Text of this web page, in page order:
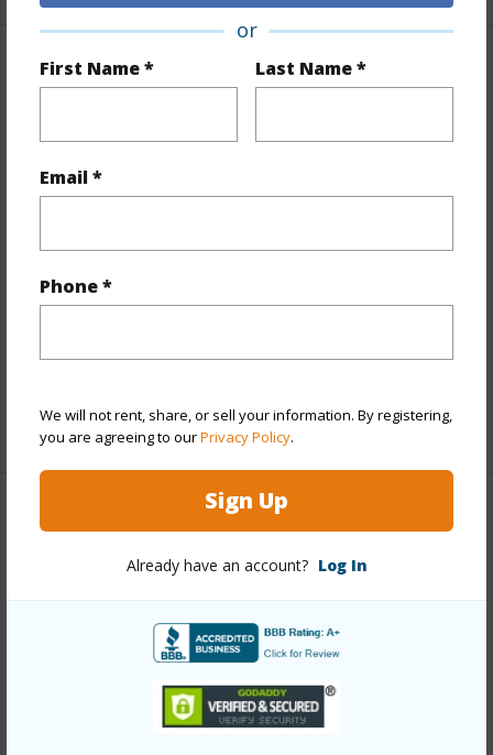
or
First Name * Last Name *
Email *
Phone *
We will not rent, share, or sell your information. By registering,
you are agreeing to ourPrivacy Policy.
Sign Up
Already have an account? Log In
Property Features
City,Mountain
Stories 21+
Parking Available Y
+12 More (Log in to View)
Other
Link to this page
honolulu/kapiolani/2499-kapiolani-boulevard-401/?
mls=202527738&allow=true
Realty Edge Inc (808) 951-8888